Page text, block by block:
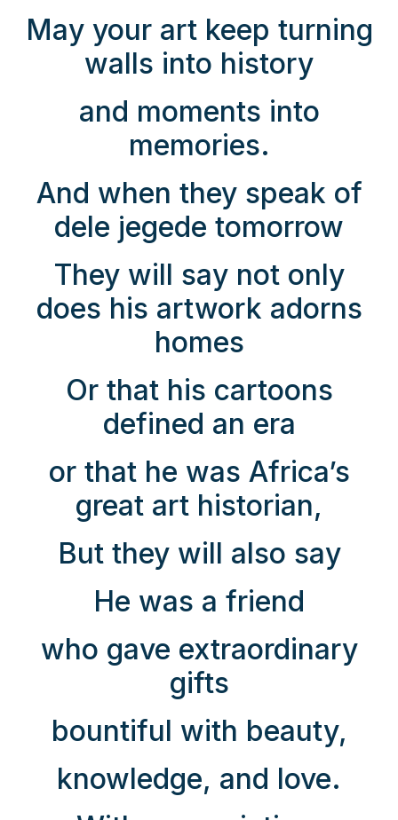
May your art keep turning
walls into history
and moments into
memories.
And when they speak of
dele jegede tomorrow
They will say not only
does his artwork adorns
homes
Or that his cartoons
defined an era
or that he was Africa’s
great art historian,
But they will also say
He was a friend
who gave extraordinary
gifts
bountiful with beauty,
knowledge, and love.